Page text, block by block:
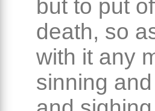
but to put
death, so
with it any
sinning